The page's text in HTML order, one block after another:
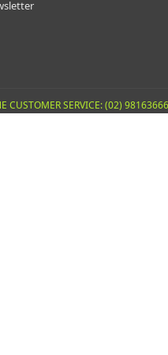
CUSTOMER SERVICE: (02)